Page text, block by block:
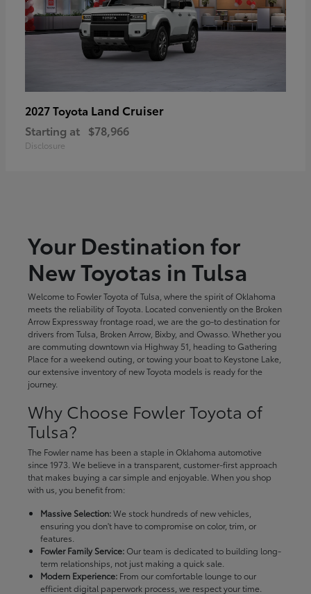
2027 Toyota Land Cruiser
Starting at $78,966
Disclosure
Your Destination for
New Toyotas in Tulsa
Welcome to Fowler Toyota of Tulsa, where the spirit of Oklahoma
meets the reliability of Toyota. Located conveniently on the Broken
Arrow Expressway frontage road, we are the go-to destination for
drivers from Tulsa, Broken Arrow, Bixby, and Owasso. Whether you
are commuting downtown via Highway 51, heading to Gathering
Place for a weekend outing, or towing your boat to Keystone Lake,
our extensive inventory of new Toyota models is ready for the
journey.
Why Choose Fowler Toyota of
Tulsa?
The Fowler name has been a staple in Oklahoma automotive
since 1973. We believe in a transparent, customer-first approach
that makes buying a car simple and enjoyable. When you shop
with us, you benefit from:
Massive Selection:We stock hundreds of new vehicles,
ensuring you don't have to compromise on color, trim, or
features.
Fowler Family Service:Our team is dedicated to building long-
term relationships, not just making a quick sale.
Modern Experience:From our comfortable lounge to our
efficient digital paperwork process, we respect your time.